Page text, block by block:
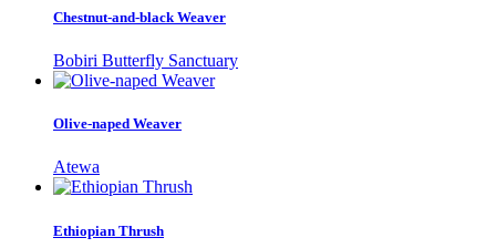
Chestnut-and-black Weaver
Bobiri Butterfly Sanctuary
Olive-naped Weaver
Atewa
Ethiopian Thrush